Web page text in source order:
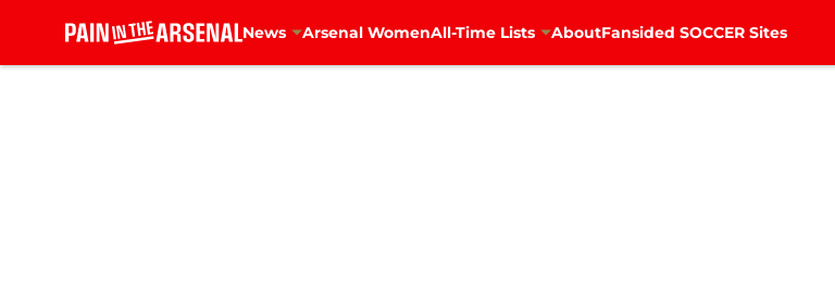
News Arsenal WomenAll-Time Lists AboutFansided SOCCER Sites